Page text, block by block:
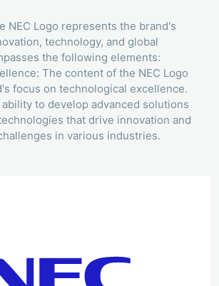
NEC Logo represents the brand's
technology, and global
the following elements:
The content of the NEC Logo
focus on technological excellence.
to develop advanced solutions
that drive innovation and
in various industries.